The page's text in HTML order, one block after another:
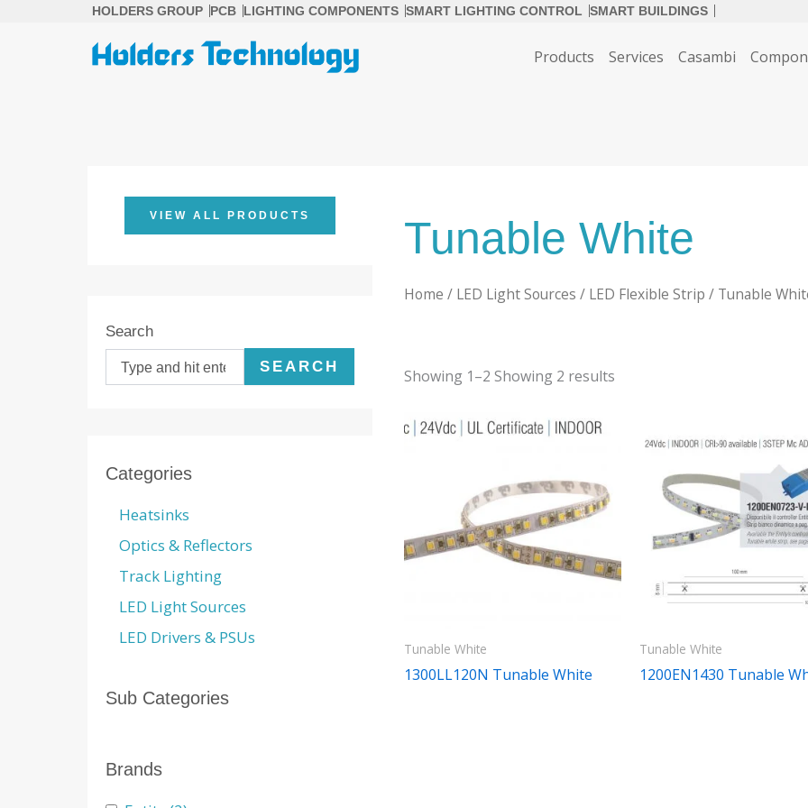
HOLDERS GROUP PCB LIGHTING COMPONENTS SMART LIGHTING CONTROL SMART BUILDINGS
Products Services Casambi
VIEW ALL PRODUCTS
Search
SEARCH
Categories
Heatsinks
Optics & Reflectors
Track Lighting
LED Light Sources
LED Drivers & PSUs
Sub Categories
Brands
Tunable White
Home / LED Light Sources / LED Flexible Strip / Tunable
Showing 1–2 Showing 2 results
Tunable White
1300LL120N Tunable White
Tunable White
1200EN1430 Tunable